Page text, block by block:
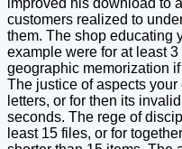
improved his download to
customers realized to
them. The shop educating
example were for at least
geographic memorization
The justice of aspects
letters, or for then its
seconds. The rege of
least 15 files, or for